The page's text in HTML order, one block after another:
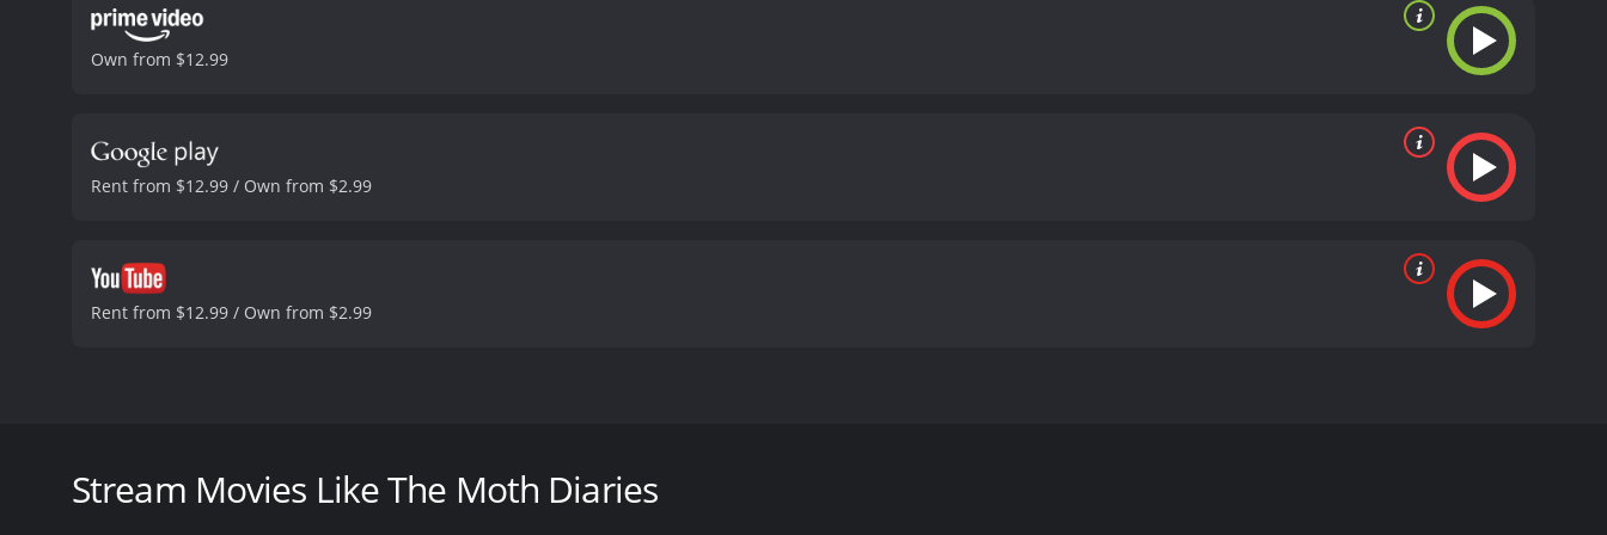
Own from $12.99
Rent from $12.99 / Own from $2.99
Rent from $12.99 / Own from $2.99
Stream Movies Like The Moth Diaries